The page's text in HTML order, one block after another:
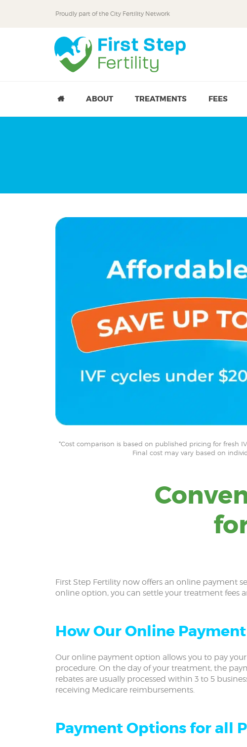
Proudly part of the City Fertility Network
to
primary
navigation
to
main
content
ABOUT TREATMENTS FEES
*Cost comparison is based on published pricing for fresh
Final cost may vary based on
First Step Fertility now offers an online payment
online option, you can settle your treatment fees
How Our Online
Our online payment option allows you to pay
procedure. On the day of your treatment, the
rebates are usually processed within 3 to 5
receiving Medicare reimbursements.
Payment Options for all